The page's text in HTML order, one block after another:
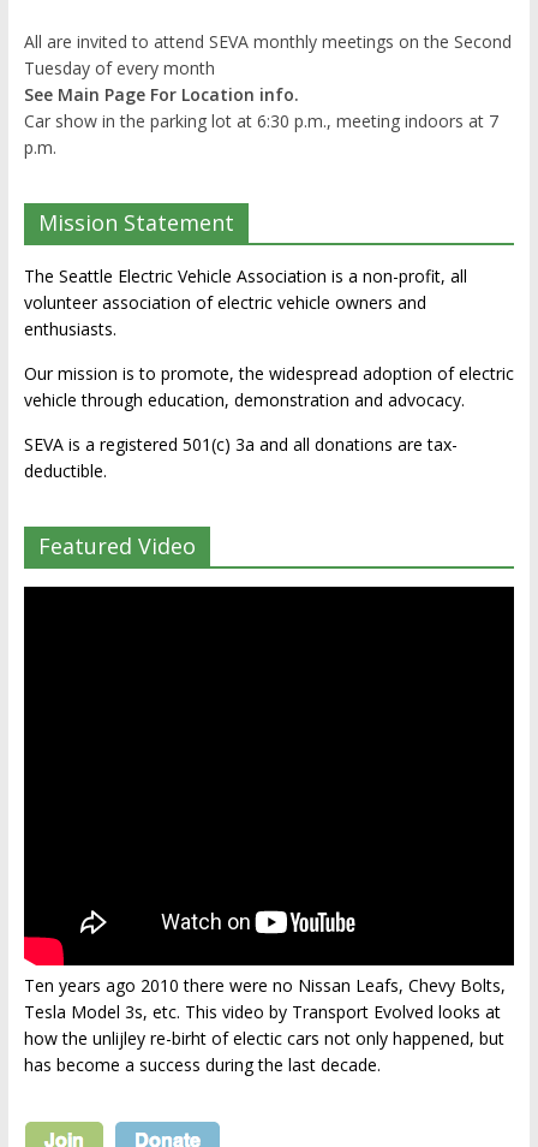
All are invited to attend SEVA monthly meetings on the Second
Tuesday of every month
See Main Page For Location info.
Car show in the parking lot at 6:30 p.m., meeting indoors at 7
p.m.
Mission Statement
The Seattle Electric Vehicle Association is a non-profit, all
volunteer association of electric vehicle owners and
enthusiasts.
Our mission is to promote, the widespread adoption of electric
vehicle through education, demonstration and advocacy.
SEVA is a registered 501(c) 3a and all donations are tax-
deductible.
Featured Video
Ten years ago 2010 there were no Nissan Leafs, Chevy Bolts,
Tesla Model 3s, etc. This video by Transport Evolved looks at
how the unlijley re-birht of electic cars not only happened, but
has become a success during the last decade.